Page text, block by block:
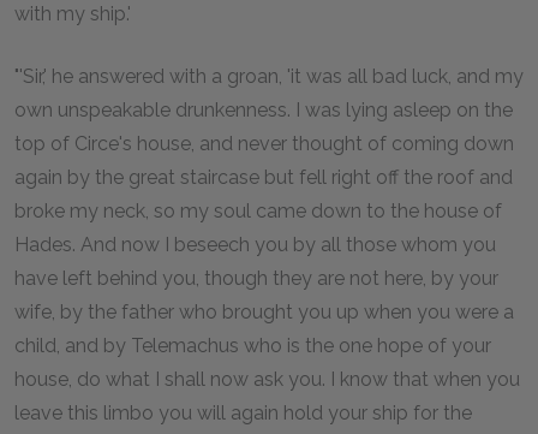
with my ship.'
"'Sir,' he answered with a groan, 'it was all bad luck, and my
own unspeakable drunkenness. I was lying asleep on the
top of Circe's house, and never thought of coming down
again by the great staircase but fell right off the roof and
broke my neck, so my soul came down to the house of
Hades. And now I beseech you by all those whom you
have left behind you, though they are not here, by your
wife, by the father who brought you up when you were a
child, and by Telemachus who is the one hope of your
house, do what I shall now ask you. I know that when you
leave this limbo you will again hold your ship for the